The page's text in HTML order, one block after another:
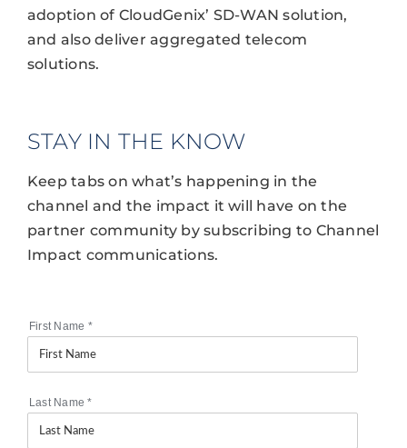
adoption of CloudGenix’ SD-WAN solution,
and also deliver aggregated telecom
solutions.
STAY IN THE KNOW
Keep tabs on what’s happening in the
channel and the impact it will have on the
partner community by subscribing to Channel
Impact communications.
First Name *
Last Name*